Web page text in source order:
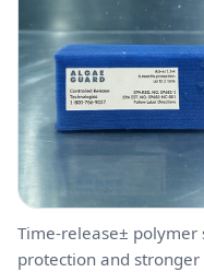
Time-release±
protection and